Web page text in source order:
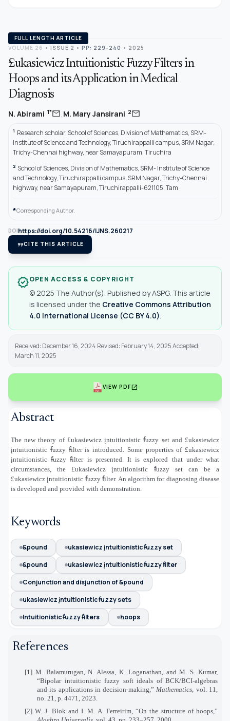
FULL LENGTH ARTICLE
VOLUME 26 • ISSUE 2 • PP: 229-240 • 2025
£ukasiewicz Intuitionistic Fuzzy Filters in
Hoops and its Application in Medical
Diagnosis
N. Abirami 1*mail,M. Mary Jansirani 2mail
1 Research scholar, School of Sciences, Division of Mathematics, SRM-
Institute of Science and Technology, Tiruchirappalli campus, SRM Nagar,
Trichy-Chennai highway, near Samayapuram, Tiruchira
2 School of Sciences, Division of Mathematics, SRM- Institute of Science
and Technology, Tiruchirappalli campus, SRM Nagar, Trichy-Chennai
highway, near Samayapuram, Tiruchirappalli-621105, Tam
*Corresponding Author.
DOIhttps://doi.org/10.54216/IJNS.260217
format_quoteCITE THIS ARTICLE
verifiedOPEN ACCESS & COPYRIGHT
© 2025 The Author(s). Published by ASPG. This article
is licensed under the Creative Commons Attribution
4.0 International License (CC BY 4.0)
Received: December 16, 2024 Revised: February 14, 2025 Accepted:
March 11, 2025
VIEW PDFopen_in_new
Abstract
The new theory of £ukasiewicz įntuitionistic ꞙuzzy set and £ukasiewicz
įntuitionistic ꞙuzzy ꞙilter is introduced. Some properties of £ukasiewicz
įntuitionistic ꞙuzzy ꞙilter is presented. It is explored that under what
circumstances, the £ukasiewicz įntuitionistic ꞙuzzy set can be a
£ukasiewicz įntuitionistic ꞙuzzy ꞙilter. An algorithm for diagnosing disease
is developed and provided with demonstration.
Keywords
&pound
ukasiewicz įntuitionistic ꞙuzzy set
&pound
ukasiewicz įntuitionistic ꞙuzzy ꞙilter
Conjunction and disjunction of &pound
ukasiewicz įntuitionistic ꞙuzzy sets
Intuitionistic ꞙuzzy ꞙilters
hoops
References
[1] M. Balamurugan, N. Alessa, K. Loganathan, and M. S. Kumar,
“Bipolar intuitionistic fuzzy soft ideals of BCK/BCI-algebras
and its applications in decision-making,” Mathematics , vol. 11,
no. 21, p. 4471, 2023.
[2] W. J. Blok and I. M. A. Ferreirim, “On the structure of hoops,”